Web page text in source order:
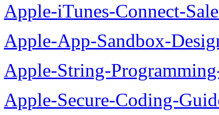
Apple-iTunes-Connect-
Apple-App-Sandbox-
Apple-String-
Apple-Secure-Coding-